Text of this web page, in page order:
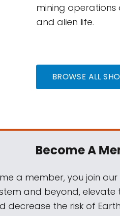
mining operations
and alien life.
BROWSE ALL
Become A
a member, you join
and beyond,
decrease the risk of